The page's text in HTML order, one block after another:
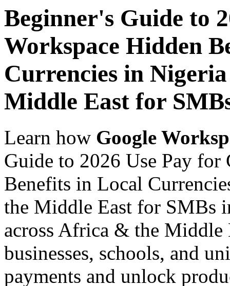
Beginner's Guide to
Workspace Hidden
Currencies in
Middle East for
Learn how Google
Guide to 2026 Use Pay for
Benefits in Local
the Middle East for SMBs
across Africa & the Middle
businesses, schools, and
payments and unlock